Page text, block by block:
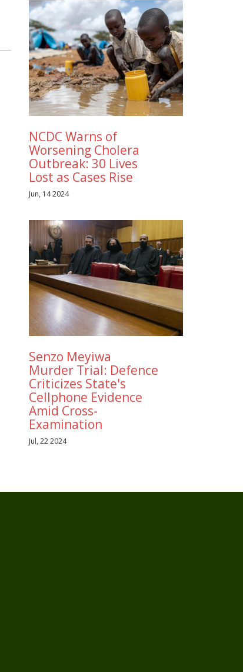
NCDC Warns of
Worsening Cholera
Outbreak: 30 Lives
Lost as Cases Rise
Jun, 14 2024
Senzo Meyiwa
Murder Trial: Defence
Criticizes State's
Cellphone Evidence
Amid Cross-
Examination
Jul, 22 2024